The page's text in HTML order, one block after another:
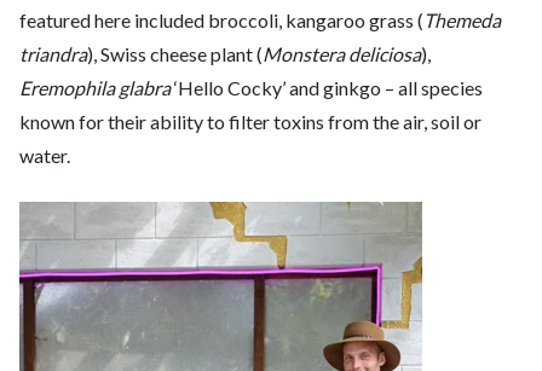
featured here included broccoli, kangaroo grass (Themeda
triandra), Swiss cheese plant (Monstera deliciosa),
Eremophila glabra‘Hello Cocky’ and ginkgo – all species
known for their ability to filter toxins from the air, soil or
water.